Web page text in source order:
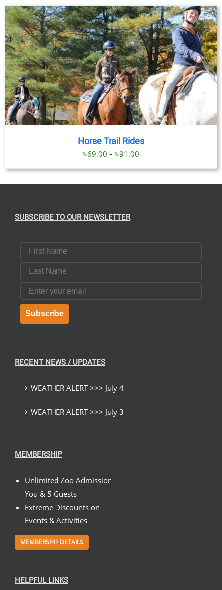
Horse Trail Rides
$69.00 – $91.00
range:
SUBSCRIBE TO OUR NEWSLETTER
First Name
Last Name
Email
Subscribe
RECENT NEWS / UPDATES
WEATHER ALERT >>> July 4
WEATHER ALERT >>> July 3
MEMBERSHIP
Unlimited Zoo Admission
You & 5 Guests
Extreme Discounts on
Events & Activities
MEMBERSHIP DETAILS
HELPFUL LINKS